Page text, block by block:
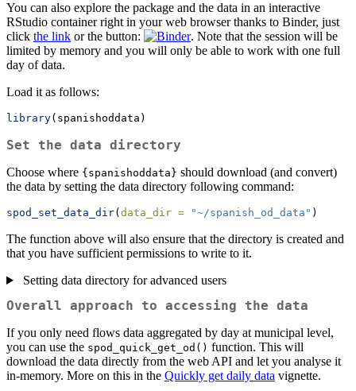
You can also explore the package and the data in an interactive
RStudio container right in your web browser thanks to Binder, just
click the link or the button:
. Note that the session will be
limited by memory and you will only be able to work with one full
day of data.
Load it as follows:
library(spanishoddata)
Set the data directory
Choose where {spanishoddata} should download (and convert)
the data by setting the data directory following command:
spod_set_data_dir( data_dir = "~/spanish_od_data" )
The function above will also ensure that the directory is created and
that you have sufficient permissions to write to it.
Setting data directory for advanced users
Overall approach to accessing the data
If you only need flows data aggregated by day at municipal level,
you can use the spod_quick_get_od() function. This will
download the data directly from the web API and let you analyse it
in-memory. More on this in the Quickly get daily data vignette.